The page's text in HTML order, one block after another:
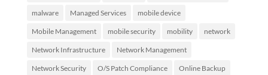
malware Managed Services mobile device
Mobile Management mobile security mobility network
Network Infrastructure Network Management
Network Security O/S Patch Compliance Online Backup